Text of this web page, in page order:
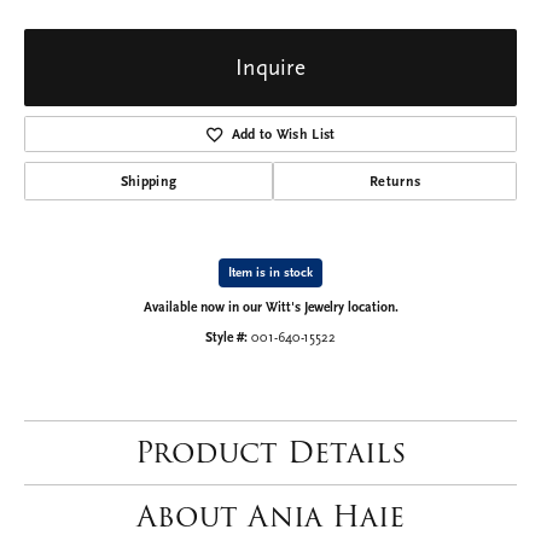
Inquire
Add to Wish List
Shipping Returns
Item is in stock
Available now in our Witt's Jewelry location.
Style #: 001-640-15522
Product Details
About Ania Haie